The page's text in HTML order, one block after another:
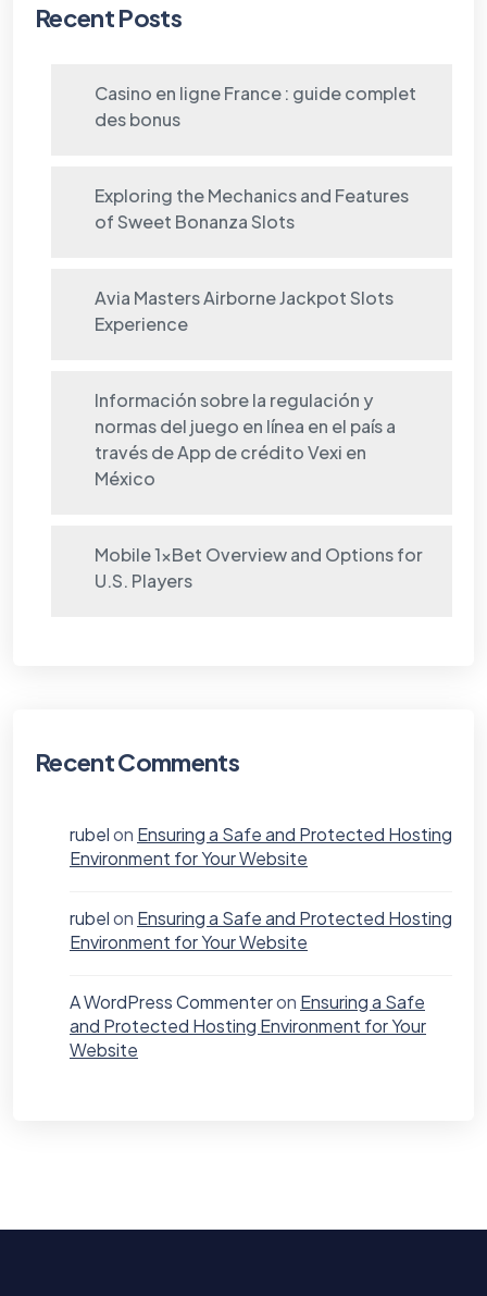
Recent Posts
Casino en ligne France : guide complet
des bonus
Exploring the Mechanics and Features
of Sweet Bonanza Slots
Avia Masters Airborne Jackpot Slots
Experience
Información sobre la regulación y
normas del juego en línea en el país a
través de App de crédito Vexi en
México
Mobile 1xBet Overview and Options for
U.S. Players
Recent Comments
rubelon Ensuring a Safe and Protected Hosting
Environment for Your Website
rubelon Ensuring a Safe and Protected Hosting
Environment for Your Website
A WordPress Commenteron Ensuring a Safe
and Protected Hosting Environment for Your
Website